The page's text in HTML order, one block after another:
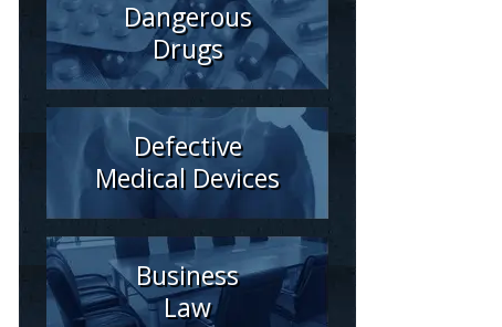
Dangerous
Drugs
Defective
Medical Devices
Business
Law